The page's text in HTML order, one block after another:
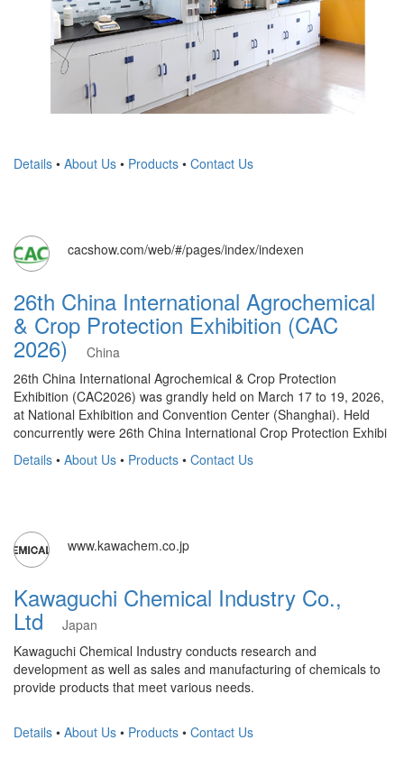
Details • About Us • Products • Contact Us
cacshow.com/web/#/pages/index/indexen
26th China International Agrochemical
& Crop Protection Exhibition (CAC
2026)
China
26th China International Agrochemical & Crop Protection
Exhibition (CAC2026) was grandly held on March 17 to 19, 2026,
at National Exhibition and Convention Center (Shanghai). Held
concurrently were 26th China International Crop Protection Exhibi
Details • About Us • Products • Contact Us
www.kawachem.co.jp
Kawaguchi Chemical Industry Co.,
Ltd
Japan
Kawaguchi Chemical Industry conducts research and
development as well as sales and manufacturing of chemicals to
provide products that meet various needs.
Details • About Us • Products • Contact Us